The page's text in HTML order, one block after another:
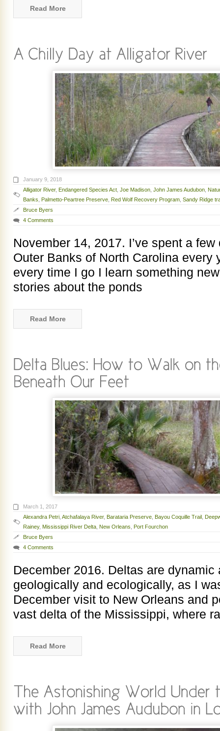
Read More
January 9, 2018
Alligator River, Endangered Species Act Joe Madison John James Audubon
Banks Palmetto-Peartree Preserve Red Wolf Recovery Program Sandy Ridge
Bruce Byers
4 Comments
November 14, 2017. I’ve spent a
Outer Banks of North Carolina every
every time I go I learn something
stories about the ponds
Read More
March 1, 2017
Alexandra Petri Atchafalaya River, Barataria Preserve Bayou Coquille Trail
Rainey, Mississippi River Delta New Orleans
Port Fourchon
Bruce Byers
4 Comments
December 2016. Deltas are
geologically and ecologically, as I
December visit to New Orleans and
vast delta of the Mississippi, where
Read More